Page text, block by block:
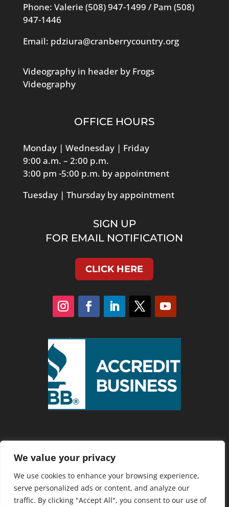
We value your privacy
We use cookies to enhance your browsing experience,
serve personalized ads or content, and analyze our
traffic. By clicking "Accept All", you consent to our use of
Phone: Valerie (508) 947-1499 / Pam (508)
947-1446
Email: pdziura@cranberrycountry.org
Videography in header by Frogs
Videography
OFFICE HOURS
Monday | Wednesday | Friday
9:00 a.m. – 2:00 p.m.
3:00 pm -5:00 p.m. by appointment
Tuesday | Thursday by appointment
SIGN UP
FOR EMAIL NOTIFICATION
CLICK HERE
Privacy Policy
Copyright 2025 Cranberry Country